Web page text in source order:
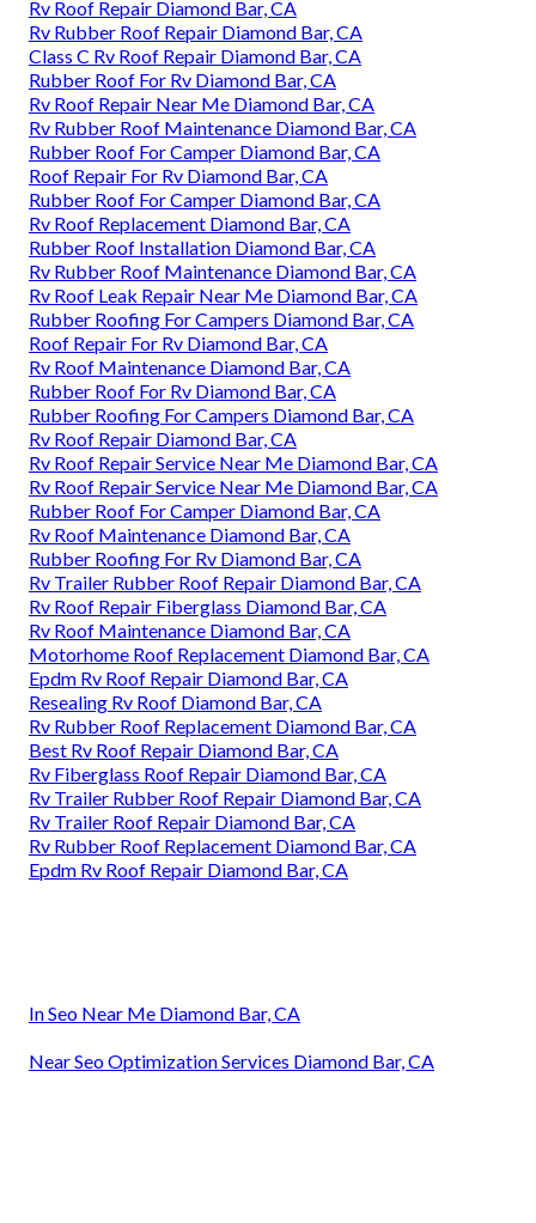
Rv Roof Repair Diamond Bar, CA
Rv Rubber Roof Repair Diamond Bar, CA
Class C Rv Roof Repair Diamond Bar, CA
Rubber Roof For Rv Diamond Bar, CA
Rv Roof Repair Near Me Diamond Bar, CA
Rv Rubber Roof Maintenance Diamond Bar, CA
Rubber Roof For Camper Diamond Bar, CA
Roof Repair For Rv Diamond Bar, CA
Rubber Roof For Camper Diamond Bar, CA
Rv Roof Replacement Diamond Bar, CA
Rubber Roof Installation Diamond Bar, CA
Rv Rubber Roof Maintenance Diamond Bar, CA
Rv Roof Leak Repair Near Me Diamond Bar, CA
Rubber Roofing For Campers Diamond Bar, CA
Roof Repair For Rv Diamond Bar, CA
Rv Roof Maintenance Diamond Bar, CA
Rubber Roof For Rv Diamond Bar, CA
Rubber Roofing For Campers Diamond Bar, CA
Rv Roof Repair Diamond Bar, CA
Rv Roof Repair Service Near Me Diamond Bar, CA
Rv Roof Repair Service Near Me Diamond Bar, CA
Rubber Roof For Camper Diamond Bar, CA
Rv Roof Maintenance Diamond Bar, CA
Rubber Roofing For Rv Diamond Bar, CA
Rv Trailer Rubber Roof Repair Diamond Bar, CA
Rv Roof Repair Fiberglass Diamond Bar, CA
Rv Roof Maintenance Diamond Bar, CA
Motorhome Roof Replacement Diamond Bar, CA
Epdm Rv Roof Repair Diamond Bar, CA
Resealing Rv Roof Diamond Bar, CA
Rv Rubber Roof Replacement Diamond Bar, CA
Best Rv Roof Repair Diamond Bar, CA
Rv Fiberglass Roof Repair Diamond Bar, CA
Rv Trailer Rubber Roof Repair Diamond Bar, CA
Rv Trailer Roof Repair Diamond Bar, CA
Rv Rubber Roof Replacement Diamond Bar, CA
Epdm Rv Roof Repair Diamond Bar, CA
In Seo Near Me Diamond Bar, CA
Near Seo Optimization Services Diamond Bar, CA